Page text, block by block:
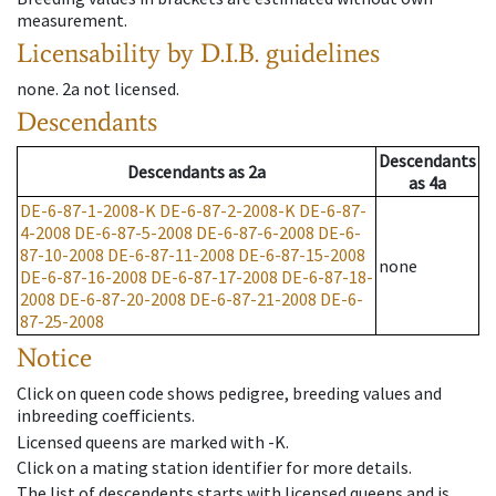
measurement.
Licensability by D.I.B. guidelines
none. 2a not licensed.
Descendants
Descendantsas 2a
Descendants
as 4a
DE-6-87-1-2008-K DE-6-87-2-2008-K DE-6-87-
4-2008 DE-6-87-5-2008 DE-6-87-6-2008 DE-6-
87-10-2008 DE-6-87-11-2008 DE-6-87-15-2008
DE-6-87-16-2008 DE-6-87-17-2008 DE-6-87-18-
2008 DE-6-87-20-2008 DE-6-87-21-2008 DE-6-
87-25-2008
none
Notice
Click on queen code shows pedigree, breeding values and
inbreeding coefficients.
Licensed queens are marked with -K.
Click on a mating station identifier for more details.